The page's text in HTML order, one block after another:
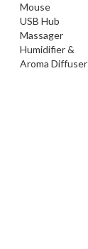
Mouse
USB Hub
Massager
Humidifier &
Aroma Diffuser